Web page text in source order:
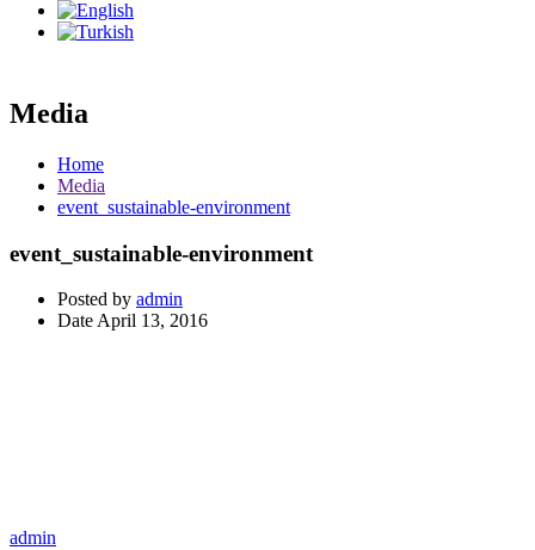
Media
Home
Media
event_sustainable-environment
event_sustainable-environment
Posted by admin
Date April 13, 2016
admin